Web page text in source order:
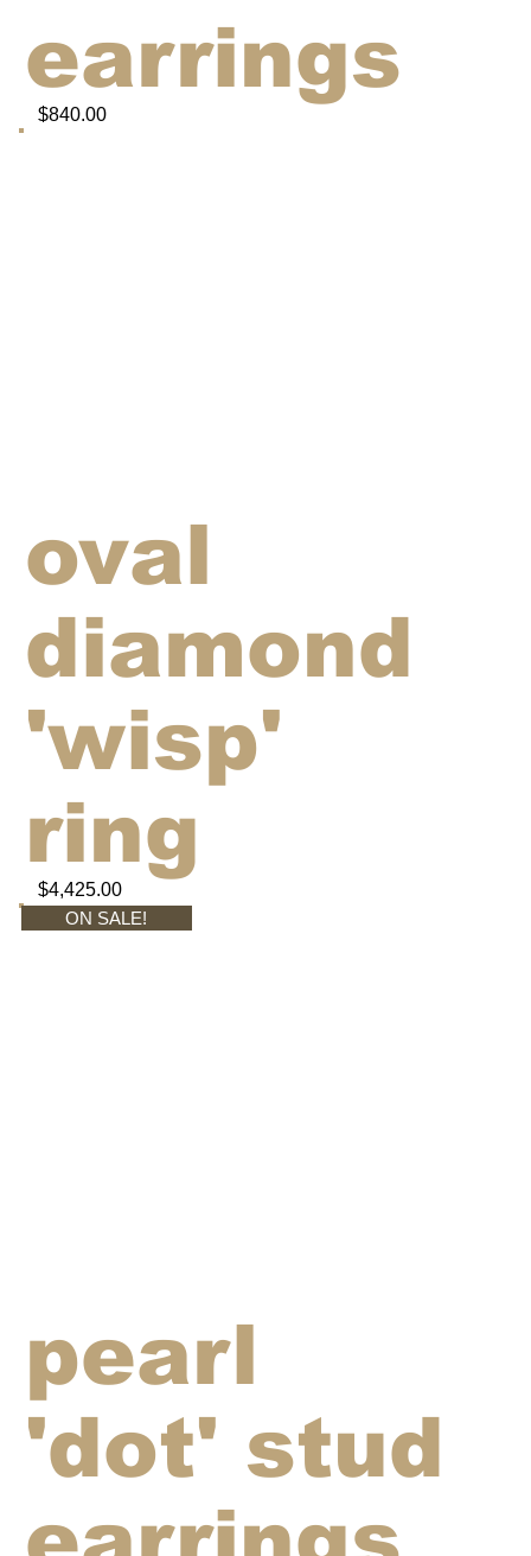
$840.00
earrings
$4,425.00
oval
diamond
'wisp'
ring
pearl
'dot' stud
ON SALE!